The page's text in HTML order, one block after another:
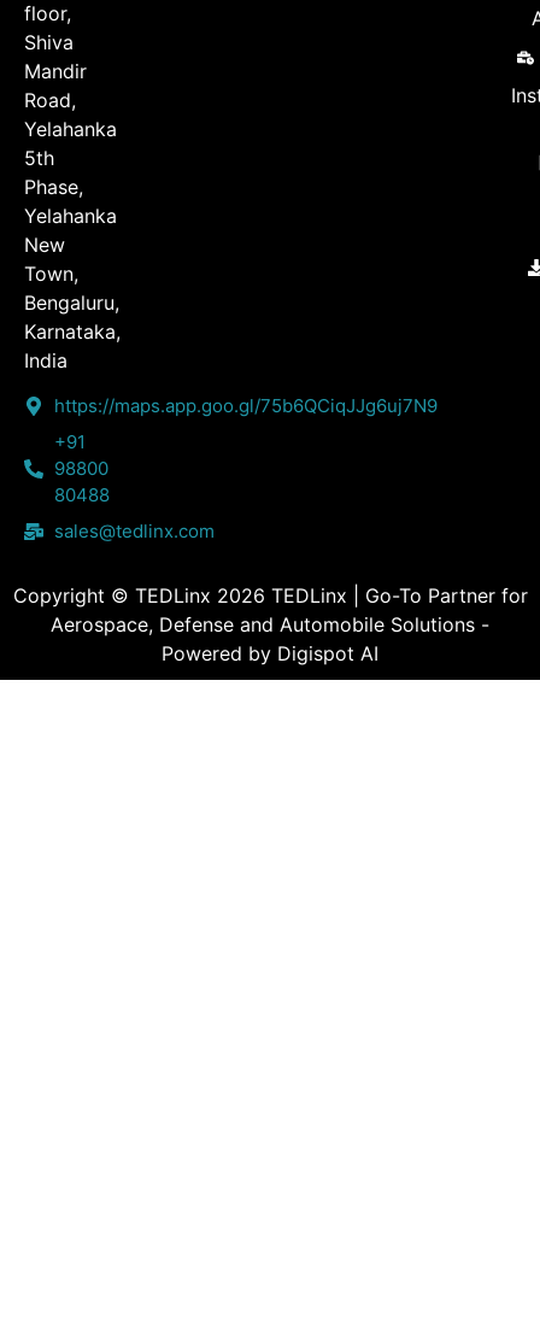
floor,
Shiva
Mandir
Road,
Yelahanka
5th
Phase,
Yelahanka
New
Town,
Bengaluru,
Karnataka,
India
https://maps.app.goo.gl/75b6QCiqJJg6uj7N9
+91
98800
80488
sales@tedlinx.com
Copyright © TEDLinx 2026 TEDLinx | Go-To Partner for
Aerospace, Defense and Automobile Solutions -
Powered by Digispot AI